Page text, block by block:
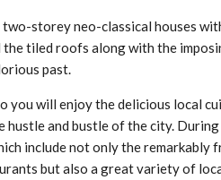
storey neo-classical houses
the tiled roofs along with the
past.
you will enjoy the delicious local
hustle and bustle of the city.
include not only the remarkably
but also a great variety of